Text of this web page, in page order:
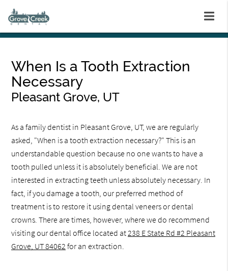
When Is a Tooth Extraction
Necessary
Pleasant Grove, UT
As a family dentist in Pleasant Grove, UT, we are regularly
asked, "When is a tooth extraction necessary?" This is an
understandable question because no one wants to have a
tooth pulled unless it is absolutely beneficial. We are not
interested in extracting teeth unless absolutely necessary. In
fact, if you damage a tooth, our preferred method of
treatment is to restore it using dental veneers or dental
crowns. There are times, however, where we do recommend
visiting our dental office located at238 E State Rd #2 Pleasant
Grove, UT 84062 for an extraction.